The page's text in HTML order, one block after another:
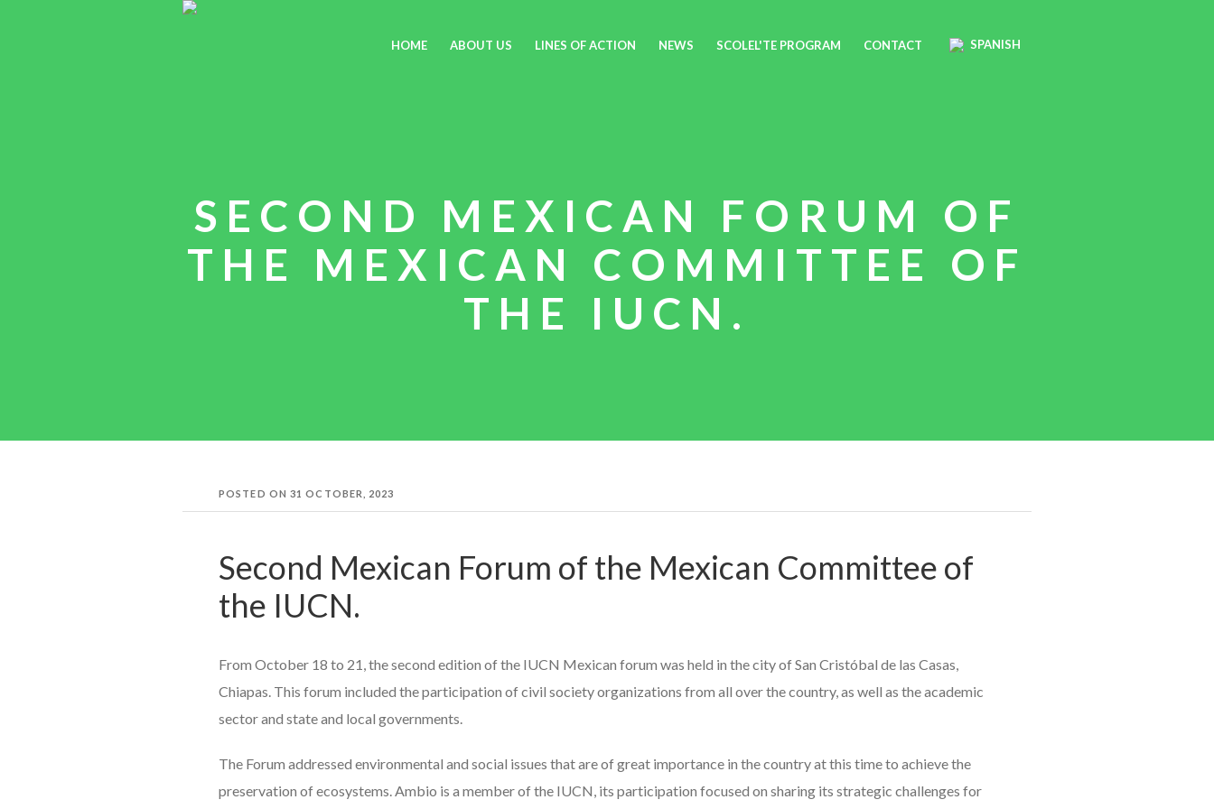
HOME ABOUT US LINES OF ACTION NEWS SCOLEL'TE PROGRAM CONTACT SPANISH
SECOND MEXICAN FORUM OF
THE MEXICAN COMMITTEE OF
THE IUCN.
POSTED ON 31 OCTOBER, 2023
Second Mexican Forum of the Mexican Committee of
the IUCN.
From October 18 to 21, the second edition of the IUCN Mexican forum was held in the city of San Cristóbal de las Casas,
Chiapas. This forum included the participation of civil society organizations from all over the country, as well as the academic
sector and state and local governments.
The Forum addressed environmental and social issues that are of great importance in the country at this time to achieve the
preservation of ecosystems. Ambio is a member of the IUCN, its participation focused on sharing its strategic challenges for